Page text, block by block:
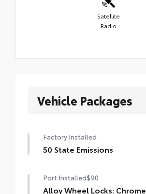
Satellite
Radio
Vehicle Packages
Factory Installed
50 State Emissions
Port Installed$90
Alloy Wheel Locks: Chrome